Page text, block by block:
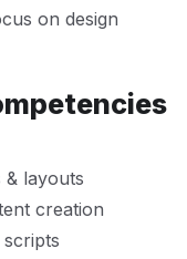
on design
& layouts
creation